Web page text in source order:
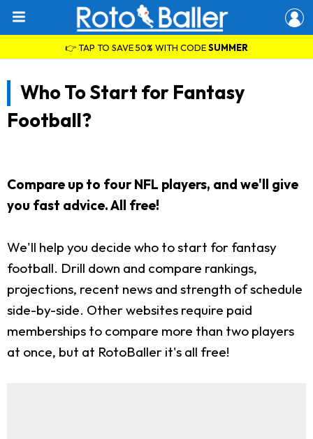
👉 TAP TO SAVE 50% WITH CODESUMMER
Who To Start for Fantasy
Football?
Compare up to four NFL players, and we'll give
you fast advice. All free!
We'll help you decide who to start for fantasy
football. Drill down and compare rankings,
projections, recent news and strength of schedule
side-by-side. Other websites require paid
memberships to compare more than two players
at once, but at RotoBaller it's all free!